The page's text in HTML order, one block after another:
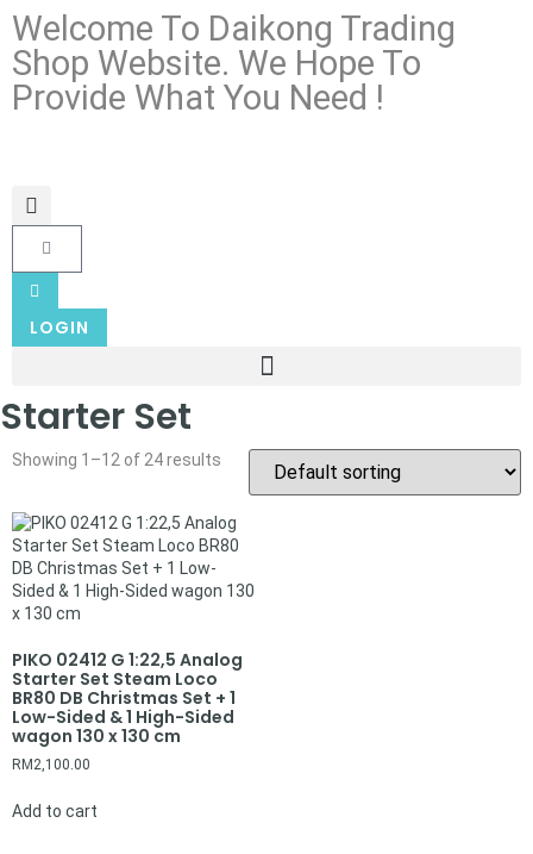
Welcome To Daikong Trading
Shop Website. We Hope To
Provide What You Need !
LOGIN
Starter Set
Showing 1–12 of 24 results
PIKO 02412 G 1:22,5 Analog
Starter Set Steam Loco
BR80 DB Christmas Set + 1
Low-Sided & 1 High-Sided
wagon 130 x 130 cm
RM 2,100.00
Add to cart